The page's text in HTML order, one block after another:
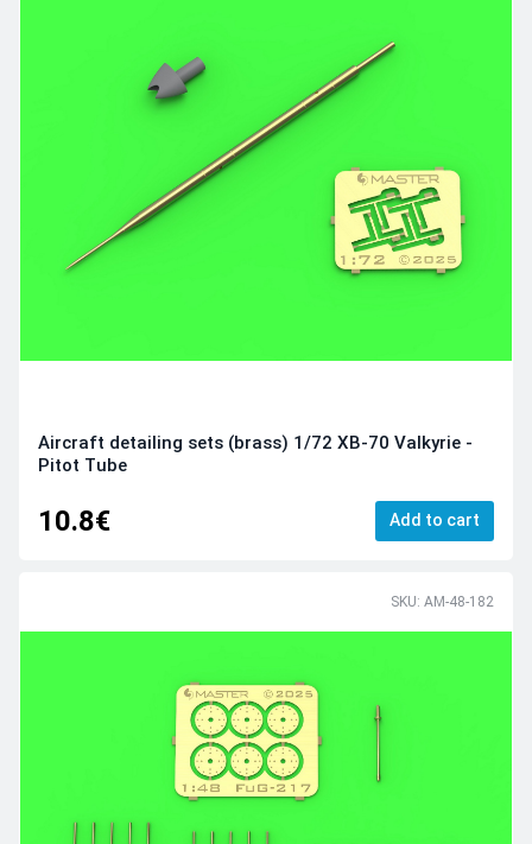
Aircraft detailing sets (brass) 1/72 XB-70 Valkyrie -
Pitot Tube
10.8€ Add to cart
SKU: AM-48-182